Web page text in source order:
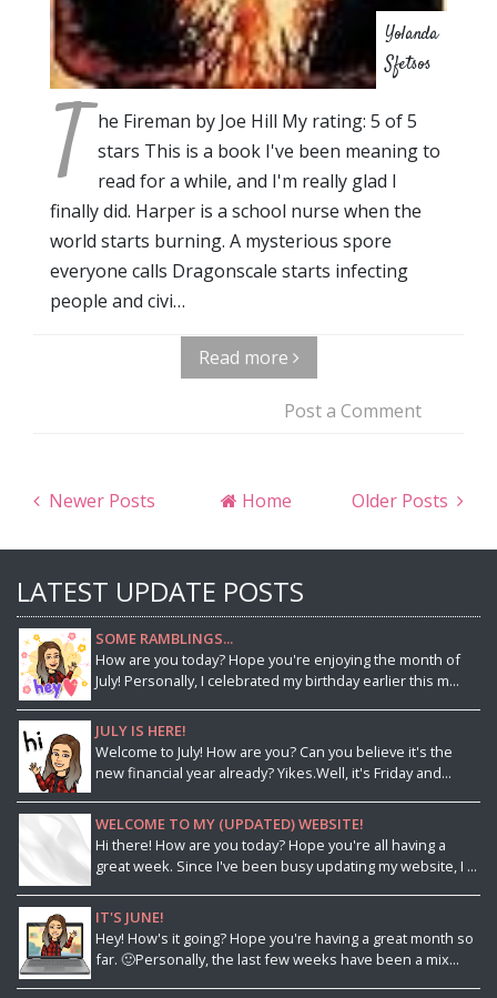
Yolanda
Sfetsos
T he Fireman by Joe Hill My rating: 5 of 5
stars This is a book I've been meaning to
read for a while, and I'm really glad I
finally did. Harper is a school nurse when the
world starts burning. A mysterious spore
everyone calls Dragonscale starts infecting
people and civi…
Read more
Post a Comment
Newer Posts Older Posts
Home
LATEST UPDATE POSTS
SOME RAMBLINGS...
How are you today? Hope you're enjoying the month of
July! Personally, I celebrated my birthday earlier this m...
JULY IS HERE!
Welcome to July! How are you? Can you believe it's the
new financial year already? Yikes.Well, it's Friday and...
WELCOME TO MY (UPDATED) WEBSITE!
Hi there! How are you today? Hope you're all having a
great week. Since I've been busy updating my website, I ...
IT'S JUNE!
Hey! How's it going? Hope you're having a great month so
far. 🙂Personally, the last few weeks have been a mix...